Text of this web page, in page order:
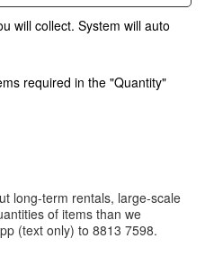
will collect. System will auto
required in the "Quantity"
long-term rentals, large-scale
of items than we
(text only) to 8813 7598.